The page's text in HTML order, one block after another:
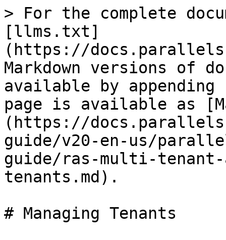
> For the complete
[llms.txt]
(https://
Markdown versions of
available by
page is available as
(https://
guide/v20-en-us/
guide/ras-multi-
tenants.md).
# Managing Tenants